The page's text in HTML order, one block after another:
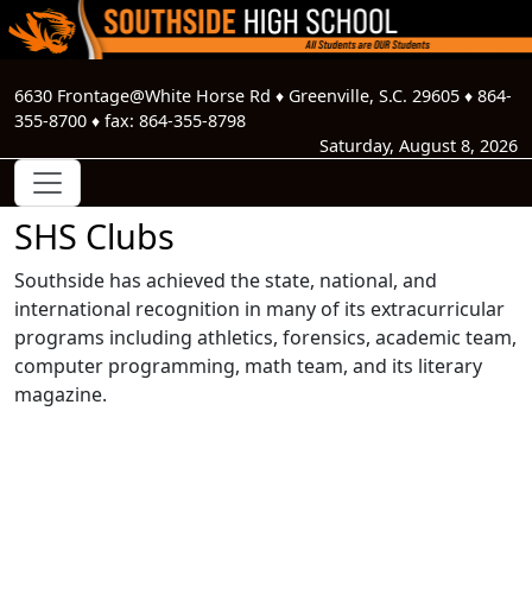
6630 Frontage@White Horse Rd ♦ Greenville, S.C. 29605 ♦ 864-
355-8700 ♦ fax: 864-355-8798
Saturday, August 8, 2026
SHS Clubs
Southside has achieved the state, national, and
international recognition in many of its extracurricular
programs including athletics, forensics, academic team,
computer programming, math team, and its literary
magazine.